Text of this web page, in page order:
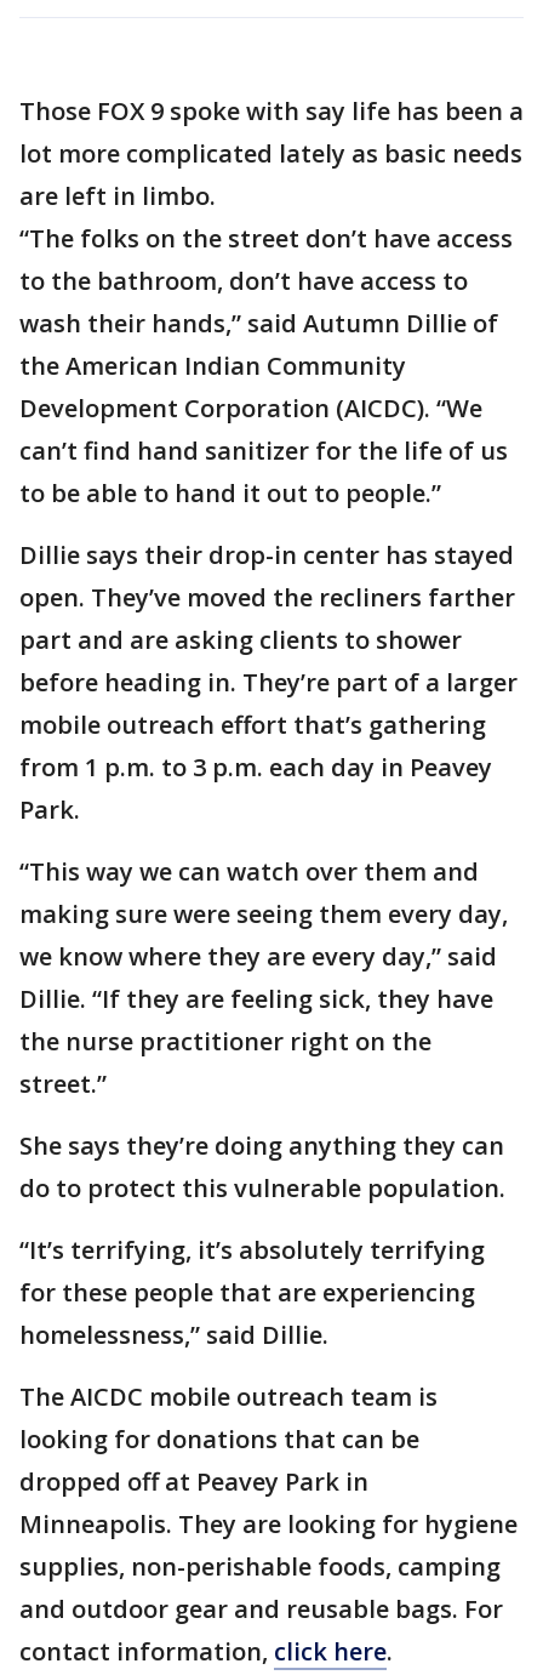
Those FOX 9 spoke with say life has been a
lot more complicated lately as basic needs
are left in limbo.
“The folks on the street don’t have access
to the bathroom, don’t have access to
wash their hands,” said Autumn Dillie of
the American Indian Community
Development Corporation (AICDC). “We
can’t find hand sanitizer for the life of us
to be able to hand it out to people.”
Dillie says their drop-in center has stayed
open. They’ve moved the recliners farther
part and are asking clients to shower
before heading in. They’re part of a larger
mobile outreach effort that’s gathering
from 1 p.m. to 3 p.m. each day in Peavey
Park.
“This way we can watch over them and
making sure were seeing them every day,
we know where they are every day,” said
Dillie. “If they are feeling sick, they have
the nurse practitioner right on the
street.”
She says they’re doing anything they can
do to protect this vulnerable population.
“It’s terrifying, it’s absolutely terrifying
for these people that are experiencing
homelessness,” said Dillie.
The AICDC mobile outreach team is
looking for donations that can be
dropped off at Peavey Park in
Minneapolis. They are looking for hygiene
supplies, non-perishable foods, camping
and outdoor gear and reusable bags. For
contact information, click here.